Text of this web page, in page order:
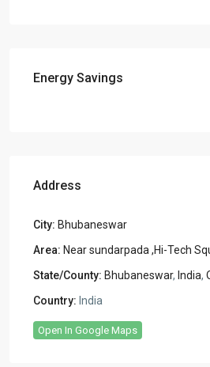
Energy Savings
Address
City: Bhubaneswar
Area: Near sundarpada ,Hi-Tech
State/County: Bhubaneswar, India,
Country: India
Open In Google Maps